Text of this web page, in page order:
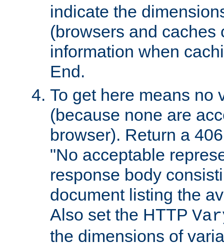
indicate the
(browsers and caches
information when
End.
To get here means no
(because none are
browser). Return a
"No acceptable
response body
document listing the
Also set the HTTP
the dimensions of